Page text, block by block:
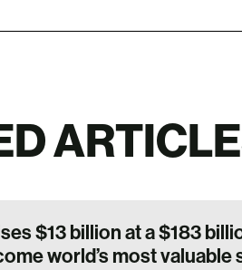
$13 billion at a $183
world’s most valuable